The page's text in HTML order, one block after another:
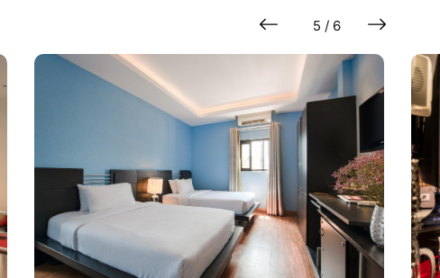
5 / 6